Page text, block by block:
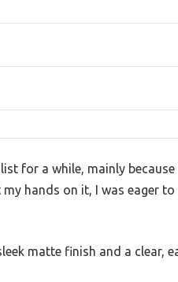
for a while, mainly because
hands on it, I was eager
matte finish and a clear,